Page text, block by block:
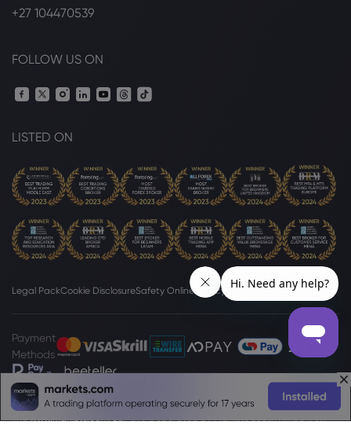
+27 104470539
FOLLOW US ON
LISTED ON
Legal PackCookie DisclosureSafety OnlinePrivacy Policy PAIA Manual
Payment
Methods
Thewww.markets.com/za/site is operated by Markets South Africa (Pty)